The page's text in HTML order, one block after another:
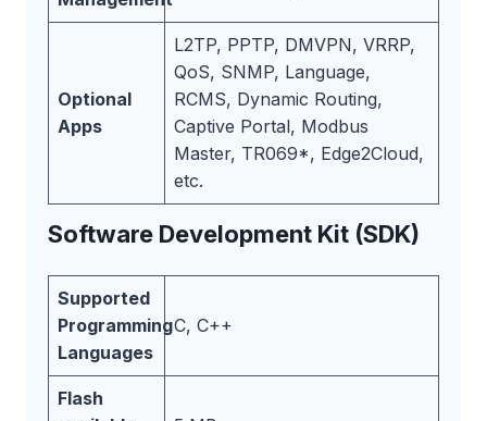
Optional
Apps
L2TP, PPTP, DMVPN, VRRP,
QoS, SNMP, Language,
RCMS, Dynamic Routing,
Captive Portal, Modbus
Master, TR069*, Edge2Cloud,
etc.
Software Development Kit (SDK)
Supported
Programming
Languages
C, C++
Flash